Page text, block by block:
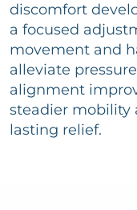
discomfort
a focused
movement and
alleviate
alignment
steadier mobility
lasting relief.